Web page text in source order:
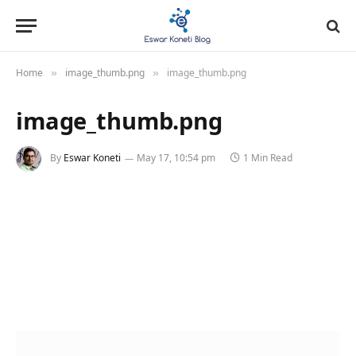
Home » image_thumb.png » image_thumb.png
image_thumb.png
By Eswar Koneti May 17, 10:54 pm 1 Min Read